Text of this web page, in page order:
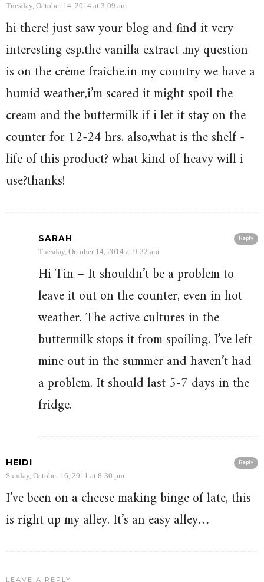
Tuesday, October 14, 2014 at 3:09 am
hi there! just saw your blog and find it very
interesting esp.the vanilla extract .my question
is on the crème fraîche.in my country we have a
humid weather,i’m scared it might spoil the
cream and the buttermilk if i let it stay on the
counter for 12-24 hrs. also,what is the shelf -
life of this product? what kind of heavy will i
use?thanks!
Reply
SARAH
Tuesday, October 14, 2014 at 9:22 am
Hi Tin – It shouldn’t be a problem to
leave it out on the counter, even in hot
weather. The active cultures in the
buttermilk stops it from spoiling. I’ve left
mine out in the summer and haven’t had
a problem. It should last 5-7 days in the
fridge.
Reply
HEIDI
Sunday, October 16, 2011 at 8:30 pm
I’ve been on a cheese making binge of late, this
is right up my alley. It’s an easy alley…
LEAVE A REPLY